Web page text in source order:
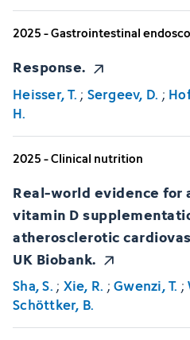
2025 - Gastrointestinal
Response.
Heisser, T.; Sergeev, D. ;
H.
2025 - Clinical nutrition
Real-world evidence for
vitamin D
atherosclerotic
UK Biobank.
Sha, S.; Xie, R. ;Gwenzi, T. ;
Schöttker, B.